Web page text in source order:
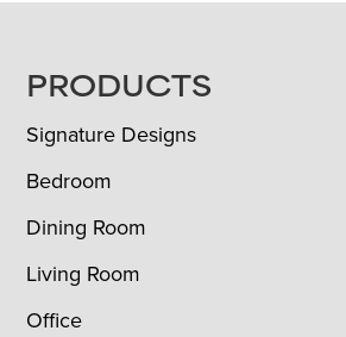
FOOTER
PRODUCTS
Signature Designs
Bedroom
Dining Room
Living Room
Office